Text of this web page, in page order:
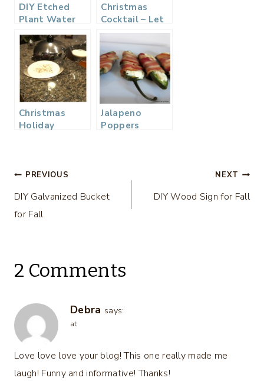
DIY Etched
Plant Water
Bottle
Christmas
Cocktail – Let
It Snowtini
Martini Recipe
Christmas
Holiday
Jalapeno
Poppers
Post
navigation
PREVIOUS
DIY Galvanized Bucket
for Fall
NEXT
DIY Wood Sign for Fall
2 Comments
Debra says:
at
Love love love your blog! This one really made me
laugh! Funny and informative! Thanks!